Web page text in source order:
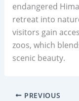
endangered
retreat into
visitors gain
zoos, which
scenic beauty.
PREVIOUS